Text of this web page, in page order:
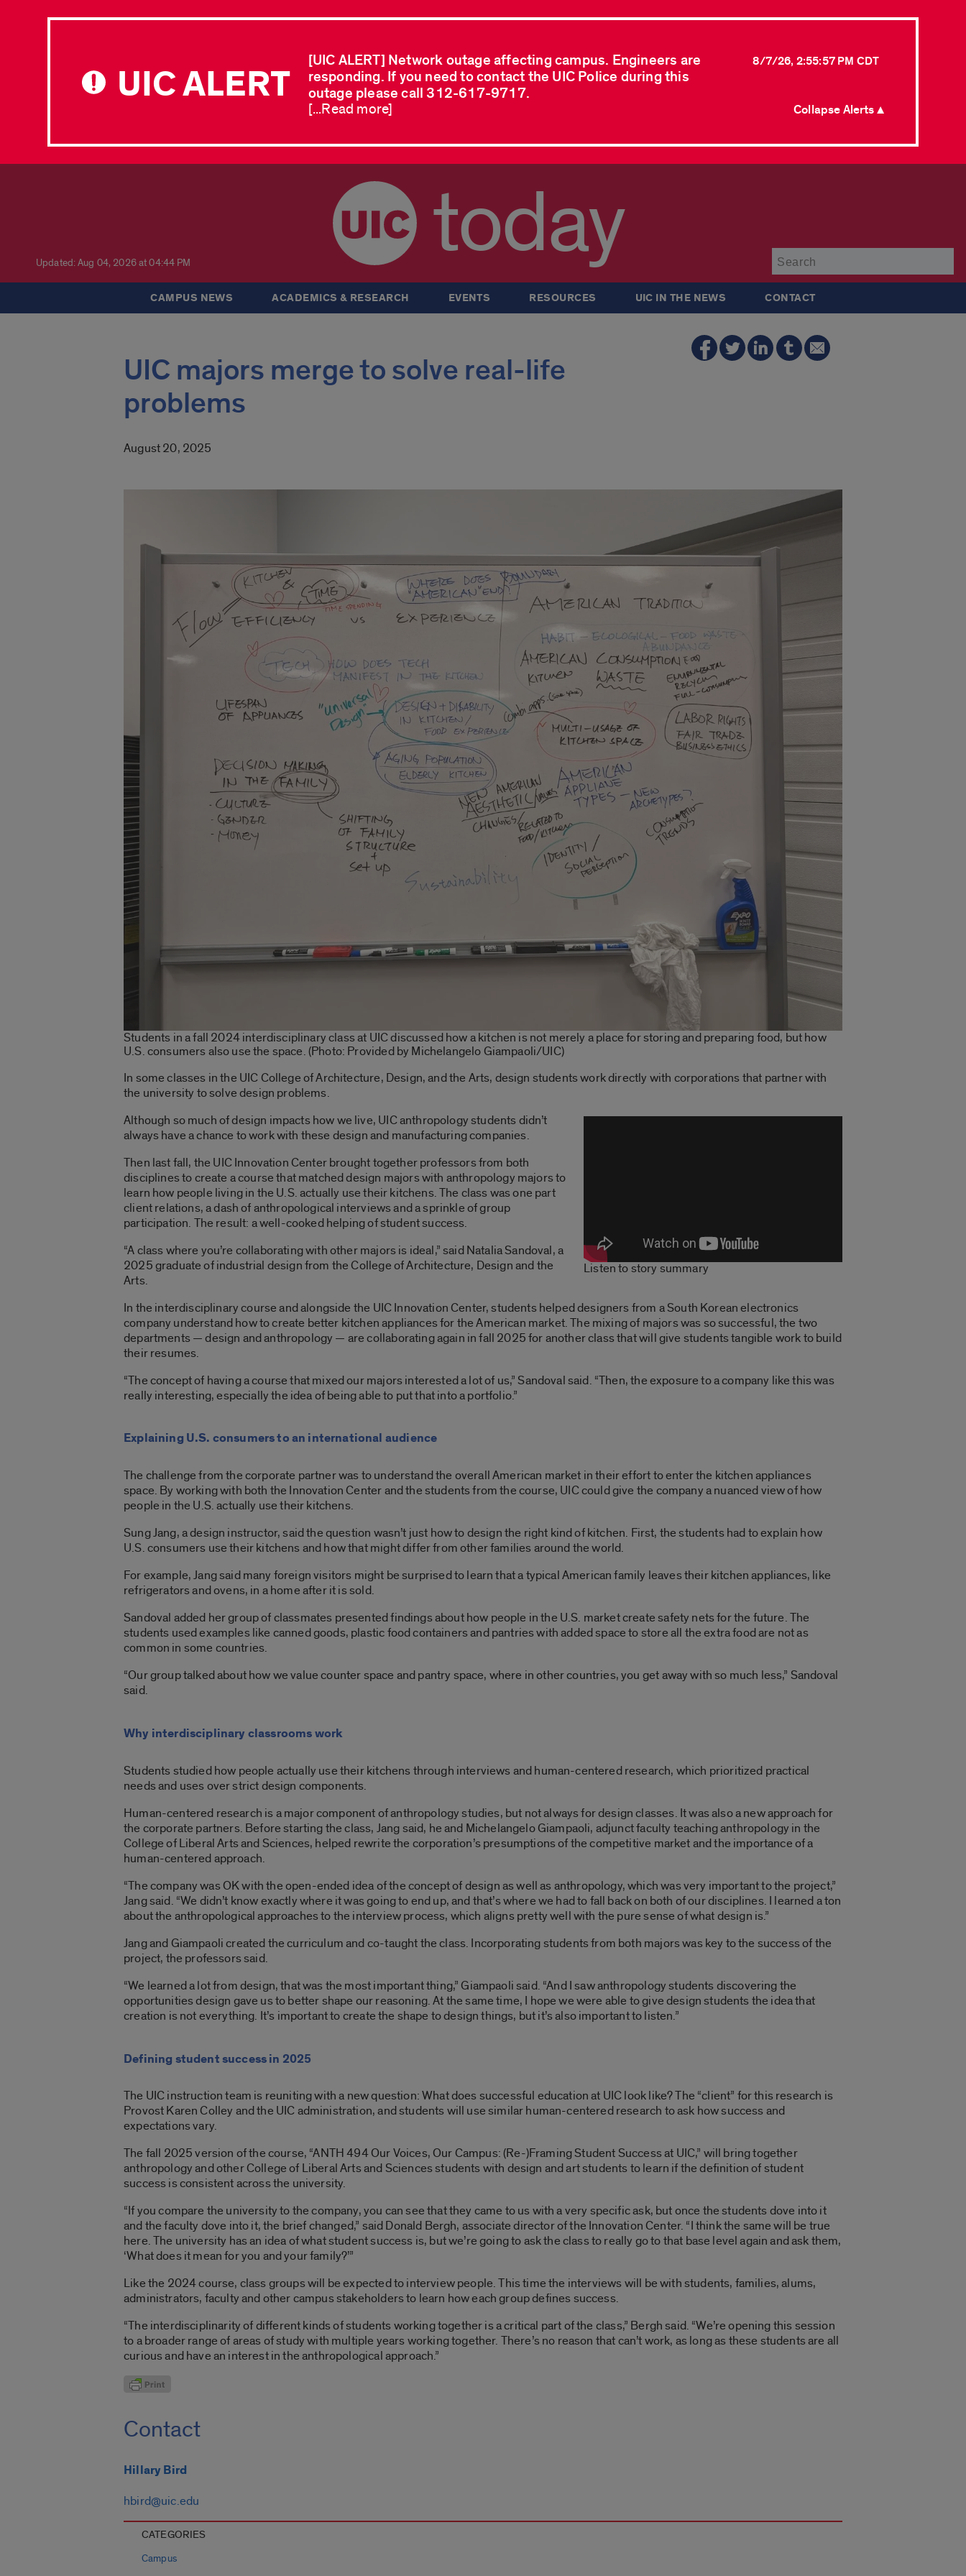
UIC ALERT
[UIC ALERT] Network outage affecting campus. Engineers are
responding. If you need to contact the UIC Police during this
outage please call 312-617-9717.
8/7/26, 2:55:57 PM CDT
[...Read more] Collapse Alerts ▲
Updated: Aug 04, 2026 at 04:44 PM today
CAMPUS NEWS ACADEMICS & RESEARCH EVENTS RESOURCES UIC IN THE NEWS CONTACT
UIC majors merge to solve real-life
problems
August 20, 2025
Students in a fall 2024 interdisciplinary class at UIC discussed how a kitchen is not merely a place for storing and preparing food, but how
U.S. consumers also use the space. (Photo: Provided by Michelangelo Giampaoli/UIC)
In some classes in the UIC College of Architecture, Design, and the Arts, design students work directly with corporations that partner with
the university to solve design problems.
Listen to story summary
Although so much of design impacts how we live, UIC anthropology students didn’t
always have a chance to work with these design and manufacturing companies.
Then last fall, the UIC Innovation Center brought together professors from both
disciplines to create a course that matched design majors with anthropology majors to
learn how people living in the U.S. actually use their kitchens. The class was one part
client relations, a dash of anthropological interviews and a sprinkle of group
participation. The result: a well-cooked helping of student success.
“A class where you’re collaborating with other majors is ideal,” said Natalia Sandoval, a
2025 graduate of industrial design from the College of Architecture, Design and the
Arts.
In the interdisciplinary course and alongside the UIC Innovation Center, students helped designers from a South Korean electronics
company understand how to create better kitchen appliances for the American market. The mixing of majors was so successful, the two
departments — design and anthropology — are collaborating again in fall 2025 for another class that will give students tangible work to build
their resumes.
“The concept of having a course that mixed our majors interested a lot of us,” Sandoval said. “Then, the exposure to a company like this was
really interesting, especially the idea of being able to put that into a portfolio.”
Explaining U.S. consumers to an international audience
The challenge from the corporate partner was to understand the overall American market in their effort to enter the kitchen appliances
space. By working with both the Innovation Center and the students from the course, UIC could give the company a nuanced view of how
people in the U.S. actually use their kitchens.
Sung Jang, a design instructor, said the question wasn’t just how to design the right kind of kitchen. First, the students had to explain how
U.S. consumers use their kitchens and how that might differ from other families around the world.
For example, Jang said many foreign visitors might be surprised to learn that a typical American family leaves their kitchen appliances, like
refrigerators and ovens, in a home after it is sold.
Sandoval added her group of classmates presented findings about how people in the U.S. market create safety nets for the future. The
students used examples like canned goods, plastic food containers and pantries with added space to store all the extra food are not as
common in some countries.
“Our group talked about how we value counter space and pantry space, where in other countries, you get away with so much less,” Sandoval
said.
Why interdisciplinary classrooms work
Students studied how people actually use their kitchens through interviews and human-centered research, which prioritized practical
needs and uses over strict design components.
Human-centered research is a major component of anthropology studies, but not always for design classes. It was also a new approach for
the corporate partners. Before starting the class, Jang said, he and Michelangelo Giampaoli, adjunct faculty teaching anthropology in the
College of Liberal Arts and Sciences, helped rewrite the corporation’s presumptions of the competitive market and the importance of a
human-centered approach.
“The company was OK with the open-ended idea of the concept of design as well as anthropology, which was very important to the project,”
Jang said. “We didn’t know exactly where it was going to end up, and that’s where we had to fall back on both of our disciplines. I learned a ton
about the anthropological approaches to the interview process, which aligns pretty well with the pure sense of what design is.”
Jang and Giampaoli created the curriculum and co-taught the class. Incorporating students from both majors was key to the success of the
project, the professors said.
“We learned a lot from design, that was the most important thing,” Giampaoli said. “And I saw anthropology students discovering the
opportunities design gave us to better shape our reasoning. At the same time, I hope we were able to give design students the idea that
creation is not everything. It’s important to create the shape to design things, but it’s also important to listen.”
Defining student success in 2025
The UIC instruction team is reuniting with a new question: What does successful education at UIC look like? The “client” for this research is
Provost Karen Colley and the UIC administration, and students will use similar human-centered research to ask how success and
expectations vary.
The fall 2025 version of the course, “ANTH 494Our Voices, Our Campus: (Re-)Framing Student Success at UIC,” will bring together
anthropology and other College of Liberal Arts and Sciences students with design and art students to learn if the definition of student
success is consistent across the university.
“If you compare the university to the company, you can see that they came to us with a very specific ask, but once the students dove into it
and the faculty dove into it, the brief changed,” said Donald Bergh, associate director of the Innovation Center. “I think the same will be true
here. The university has an idea of what student success is, but we’re going to ask the class to really go to that base level again and ask them,
‘What does it mean for you and your family?’”
Like the 2024 course, class groups will be expected to interview people. This time the interviews will be with students, families, alums,
administrators, faculty and other campus stakeholders to learn how each group defines success.
“The interdisciplinarity of different kinds of students working together is a critical part of the class,” Bergh said. “We’re opening this session
to a broader range of areas of study with multiple years working together. There’s no reason that can’t work, as long as these students are all
curious and have an interest in the anthropological approach.”
Contact
Hillary Bird
hbird@uic.edu
CATEGORIES
Campus